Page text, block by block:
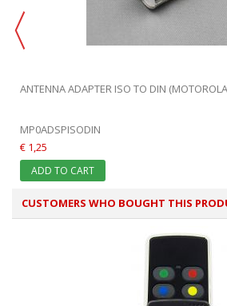
ANTENNA ADAPTER ISO TO DIN
MP0ADSPISODIN
€ 1,25
ADD TO CART
CUSTOMERS WHO BOUGHT THIS